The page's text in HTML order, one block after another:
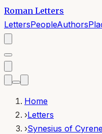
Roman Letters
LettersPeopleAuthors
Home
›Letters
›Synesius of